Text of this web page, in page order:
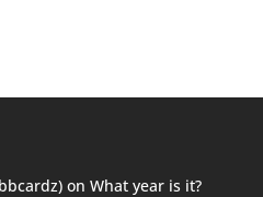
on What year is it?